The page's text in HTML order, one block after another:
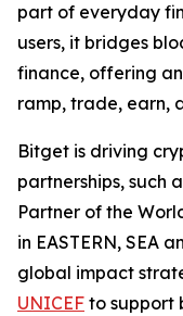
part of everyday
users, it bridges
finance, offering
ramp, trade, earn,
Bitget is driving
partnerships, such
Partner of the
in EASTERN, SEA
global impact
UNICEF to support